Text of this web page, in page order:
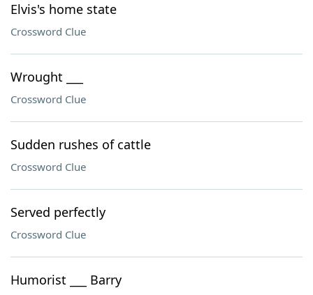
Elvis's home state
Crossword Clue
Wrought ___
Crossword Clue
Sudden rushes of cattle
Crossword Clue
Served perfectly
Crossword Clue
Humorist ___ Barry